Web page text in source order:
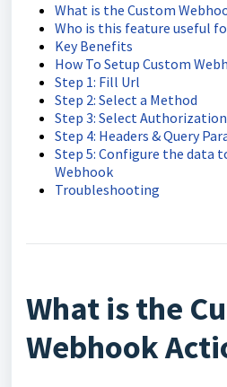
What is the Custom
Who is this feature useful
Key Benefits
How To Setup Custom
Step 1: Fill Url
Step 2: Select a Method
Step 3: Select
Step 4: Headers & Query
Step 5: Configure the data
Webhook
Troubleshooting
What is the
Webhook